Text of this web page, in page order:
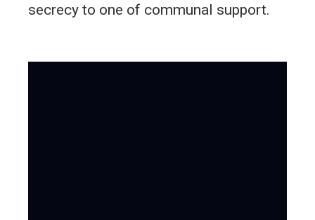
secrecy to one of communal support.